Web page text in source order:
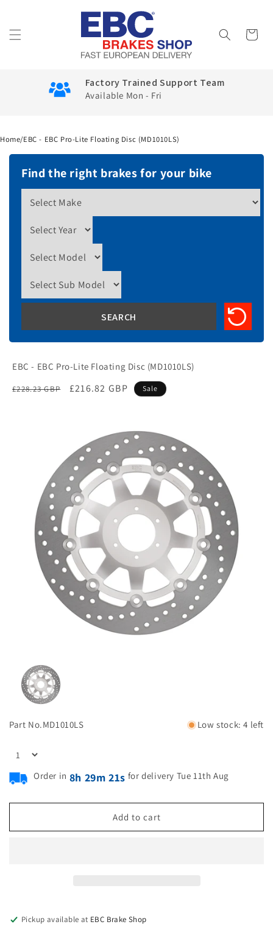
Cart
Factory Trained Support Team
Available Mon - Fri
Home/EBC - EBC Pro-Lite Floating Disc (MD1010LS)
Find the right brakes for your bike
EBC - EBC Pro-Lite Floating Disc (MD1010LS)
Regular
£228.23 GBP
Sale
£216.82 GBP Sale
Part No.MD1010LS Low stock: 4 left
Order in 8h 29m 20s for delivery Tue 11th Aug
Add to cart
Pickup available at EBC Brake Shop